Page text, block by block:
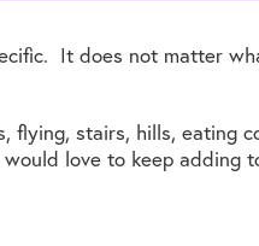
It does not matter
stairs, hills, eating
love to keep adding